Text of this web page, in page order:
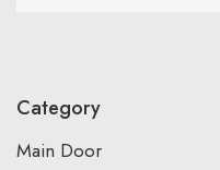
Category
Main Door